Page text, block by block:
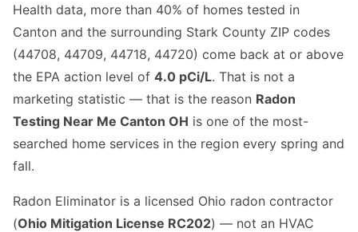
Health data, more than 40% of homes tested in
Canton and the surrounding Stark County ZIP codes
(44708, 44709, 44718, 44720) come back at or above
the EPA action level of 4.0 pCi/L. That is not a
marketing statistic — that is the reason Radon
Testing Near Me Canton OH is one of the most-
searched home services in the region every spring and
fall.
Radon Eliminator is a licensed Ohio radon contractor
(Ohio Mitigation License RC202) — not an HVAC